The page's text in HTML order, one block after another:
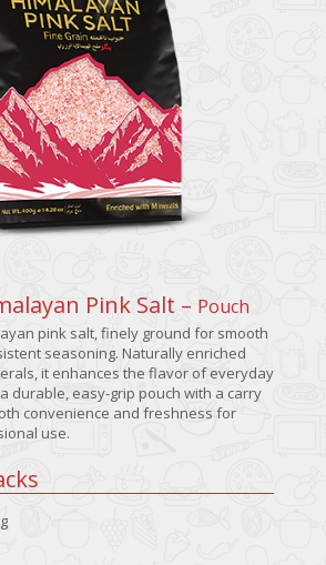
Pink Salt – Pouch
pink salt, finely ground for smooth
seasoning. Naturally enriched
it enhances the flavor of everyday
durable, easy-grip pouch with a carry
convenience and freshness for
use.